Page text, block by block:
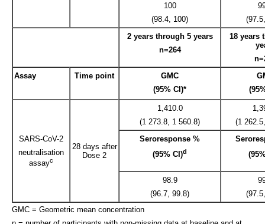
100
(98.4, 100)
2 years through 5 years
n=264
18 years
Assay
Time point
GMC
(95% CI)*
SARS-CoV-2
neutralisation
assayc
28 days after
Dose 2
1,410.0
(1 273.8, 1 560.8)
(1
Seroresponse %
(95% CI)d
98.9
(96.7, 99.8)
GMC = Geometric mean concentration